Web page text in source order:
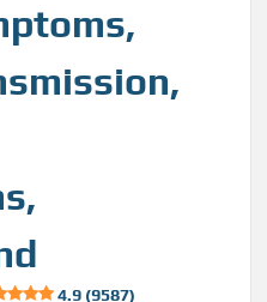
4.9 (9587)